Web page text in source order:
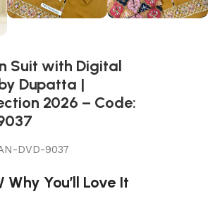
Suit with Digital
Dupatta |
2026 – Code:
DVD-9037
Why You’ll Love It